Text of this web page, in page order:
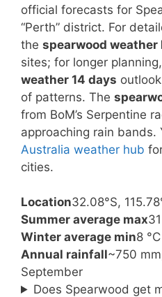
official forecasts for
“Perth” district. For
the spearwood weather
sites; for longer
weather 14 days
of patterns. The
from BoM’s Serpentine
approaching rain bands.
Australia weather hub
cities.
Location32.08°S,
Summer average max
Winter average min8
Annual rainfall~750
September
Does Spearwood get